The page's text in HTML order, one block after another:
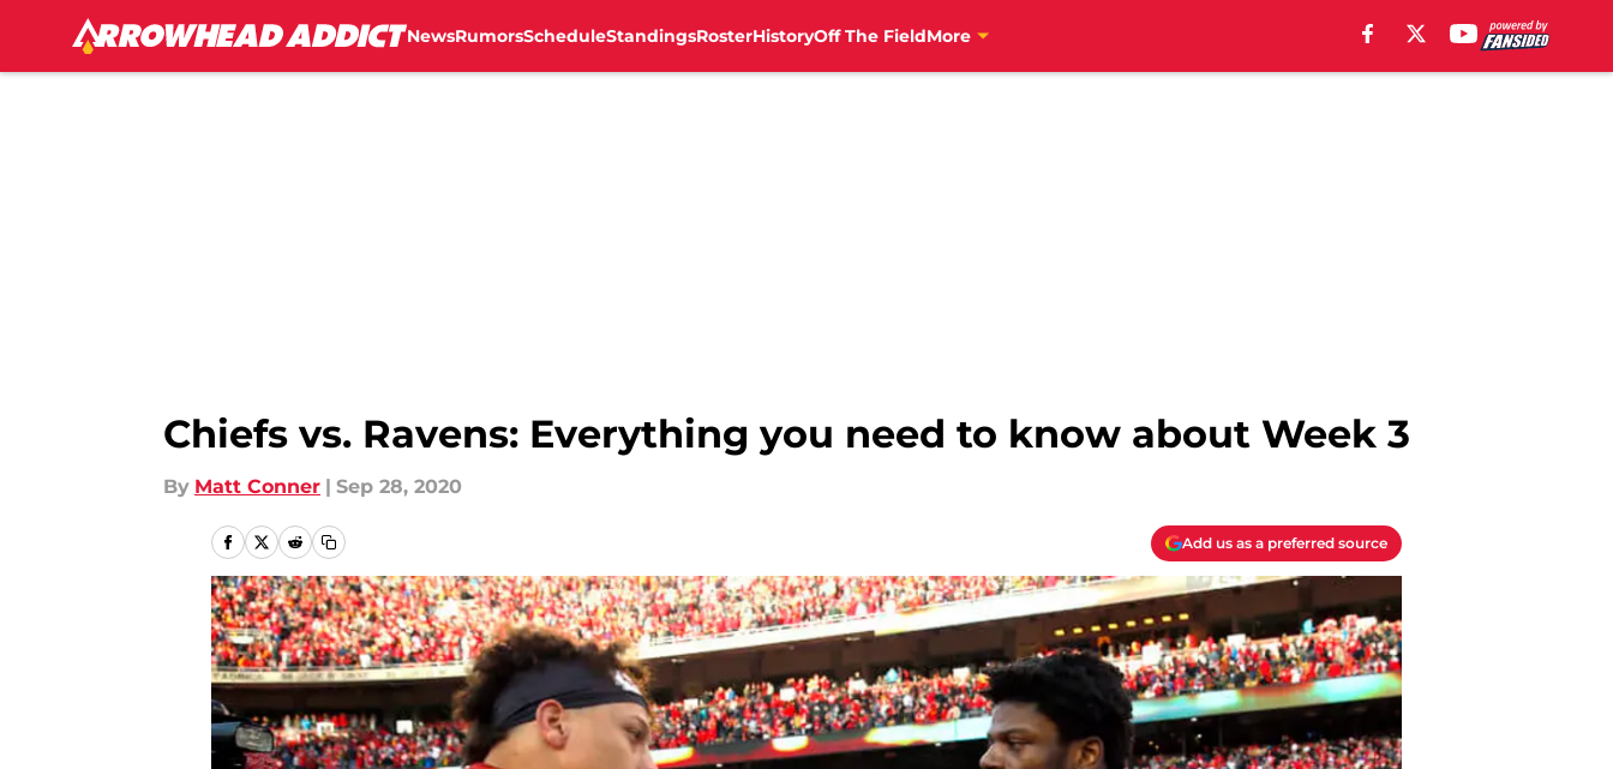
NewsRumorsScheduleStandingsRosterHistoryOff The FieldMore
Chiefs vs. Ravens: Everything you need to know about Week 3
By Matt Conner | Sep 28, 2020
Add us as a preferred source